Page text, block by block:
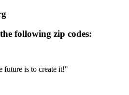
following zip codes:
future is to create it!"